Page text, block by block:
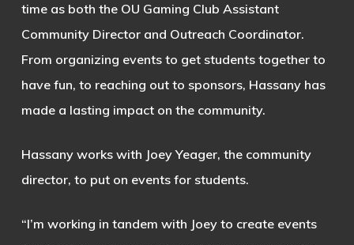
time as both the OU Gaming Club Assistant
Community Director and Outreach Coordinator.
From organizing events to get students together to
have fun, to reaching out to sponsors, Hassany has
made a lasting impact on the community.
Hassany works with Joey Yeager, the community
director, to put on events for students.
“I’m working in tandem with Joey to create events